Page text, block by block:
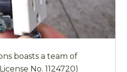
boasts a team of
No. 1124720)